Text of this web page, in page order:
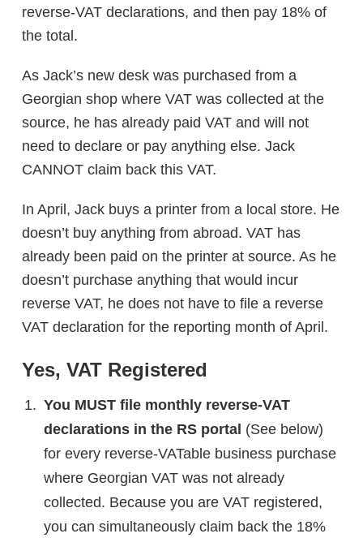
reverse-VAT declarations, and then pay 18% of
the total.
As Jack’s new desk was purchased from a
Georgian shop where VAT was collected at the
source, he has already paid VAT and will not
need to declare or pay anything else. Jack
CANNOT claim back this VAT.
In April, Jack buys a printer from a local store. He
doesn’t buy anything from abroad. VAT has
already been paid on the printer at source. As he
doesn’t purchase anything that would incur
reverse VAT, he does not have to file a reverse
VAT declaration for the reporting month of April.
Yes, VAT Registered
You MUST file monthly reverse-VAT
declarations in the RS portal (See below)
for every reverse-VATable business purchase
where Georgian VAT was not already
collected. Because you are VAT registered,
you can simultaneously claim back the 18%